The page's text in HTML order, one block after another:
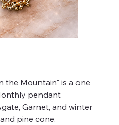
the Mountain" is a one
pendant
Garnet, and winter
pine cone.